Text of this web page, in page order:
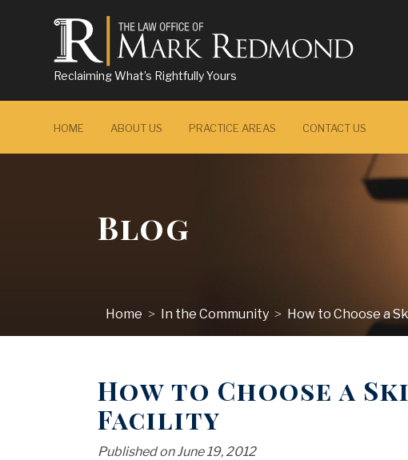
Reclaiming What’s Rightfully Yours
HOME ABOUT US PRACTICE AREAS CONTACT US
Blog
Home > In the Community > How to Choose a
How to Choose a
Facility
Published on June 19, 2012